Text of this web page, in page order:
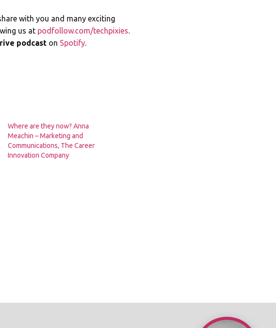
with you and many exciting
us at podfollow.com/techpixies.
podcaston Spotify.
Where are they now? Anna
Meachin – Marketing and
Communications, The Career
Innovation Company